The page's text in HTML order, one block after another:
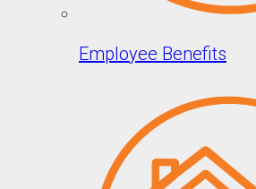
Employee Benefits